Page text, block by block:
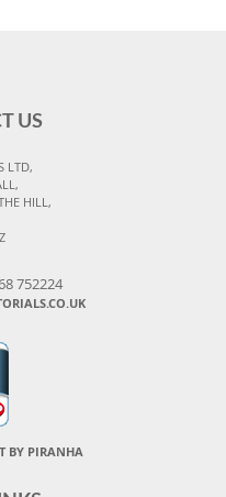
US
LTD,
HILL,
752224
BY PIRANHA